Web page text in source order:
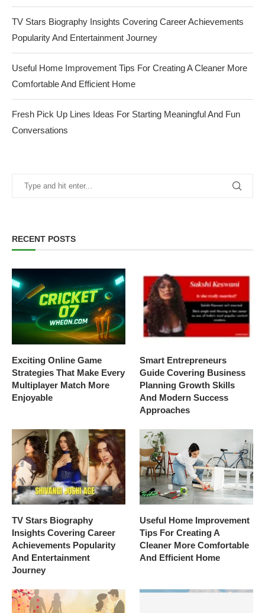
TV Stars Biography Insights Covering Career Achievements
Popularity And Entertainment Journey
Useful Home Improvement Tips For Creating A Cleaner More
Comfortable And Efficient Home
Fresh Pick Up Lines Ideas For Starting Meaningful And Fun
Conversations
RECENT POSTS
Exciting Online Game
Strategies That Make Every
Multiplayer Match More
Enjoyable
Smart Entrepreneurs
Guide Covering Business
Planning Growth Skills
And Modern Success
Approaches
TV Stars Biography
Insights Covering Career
Achievements Popularity
And Entertainment
Journey
Useful Home Improvement
Tips For Creating A
Cleaner More Comfortable
And Efficient Home